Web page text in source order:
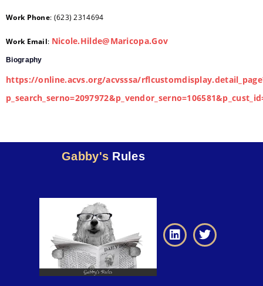
Work Phone: (623) 2314694
Work Email: Nicole.Hilde@Maricopa.Gov
Biography
https://online.acvs.org/acvsssa/
Gabby's Rules